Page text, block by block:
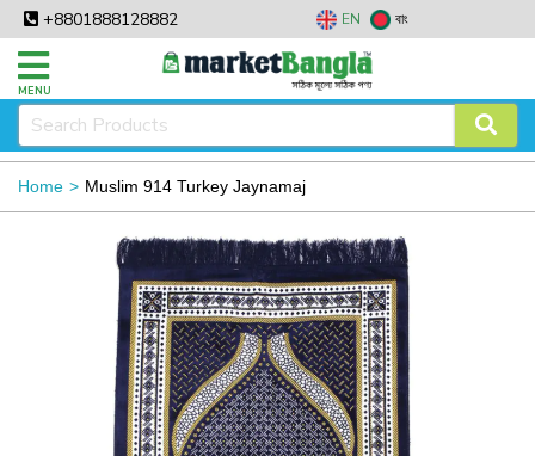
+8801888128882 EN বাং
MENU
Home Muslim 914 Turkey Jaynamaj